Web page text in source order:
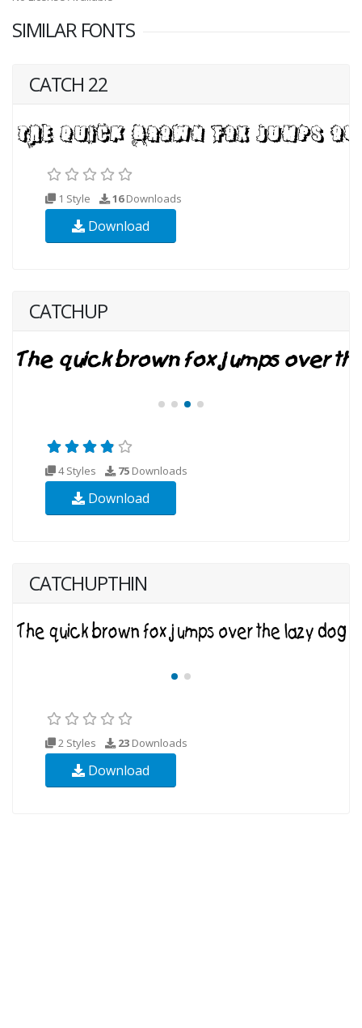
SIMILAR FONTS
CATCH 22
1 Style 16Downloads
Download
CATCHUP
4 Styles 75 Downloads
Download
CATCHUPTHIN
2 Styles 23 Downloads
Download